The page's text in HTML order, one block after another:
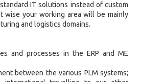
IT solutions instead of custom
wise your working area will be mainly
and logistics domains.
and processes in the ERP and ME
between the various PLM systems;